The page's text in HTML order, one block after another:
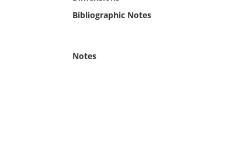
Bibliographic Notes
Notes